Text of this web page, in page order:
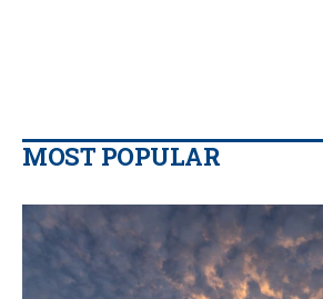
MOST POPULAR